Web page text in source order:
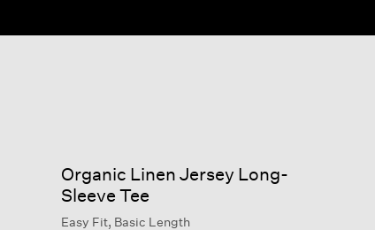
Organic Linen Jersey Long-
Sleeve Tee
Easy Fit, Basic Length